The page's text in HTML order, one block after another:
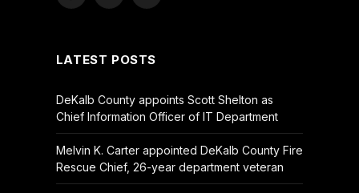
LATEST POSTS
DeKalb County appoints Scott Shelton as
Chief Information Officer of IT Department
Melvin K. Carter appointed DeKalb County Fire
Rescue Chief, 26-year department veteran